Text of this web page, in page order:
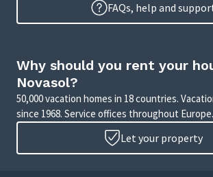
FAQs, help and
Why should you rent your
Novasol?
50,000 vacation homes in 18 countries.
since 1968. Service offices throughout
Let your property